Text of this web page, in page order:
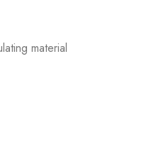
material